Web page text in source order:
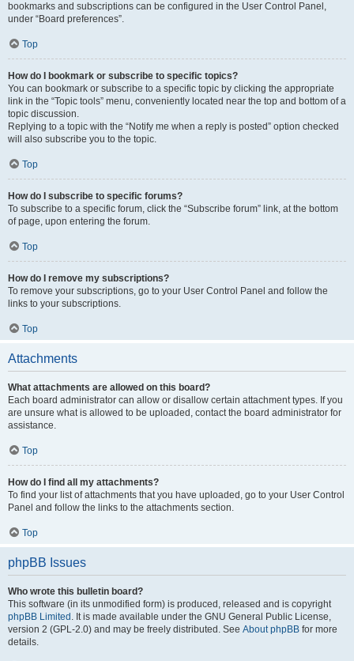
bookmarks and subscriptions can be configured in the User Control Panel,
under “Board preferences”.
Top
How do I bookmark or subscribe to specific topics?
You can bookmark or subscribe to a specific topic by clicking the appropriate
link in the “Topic tools” menu, conveniently located near the top and bottom of a
topic discussion.
Replying to a topic with the “Notify me when a reply is posted” option checked
will also subscribe you to the topic.
Top
How do I subscribe to specific forums?
To subscribe to a specific forum, click the “Subscribe forum” link, at the bottom
of page, upon entering the forum.
Top
How do I remove my subscriptions?
To remove your subscriptions, go to your User Control Panel and follow the
links to your subscriptions.
Top
Attachments
What attachments are allowed on this board?
Each board administrator can allow or disallow certain attachment types. If you
are unsure what is allowed to be uploaded, contact the board administrator for
assistance.
Top
How do I find all my attachments?
To find your list of attachments that you have uploaded, go to your User Control
Panel and follow the links to the attachments section.
Top
phpBB Issues
Who wrote this bulletin board?
This software (in its unmodified form) is produced, released and is copyright
phpBB Limited . It is made available under the GNU General Public License,
version 2 (GPL-2.0) and may be freely distributed. See About phpBB for more
details.